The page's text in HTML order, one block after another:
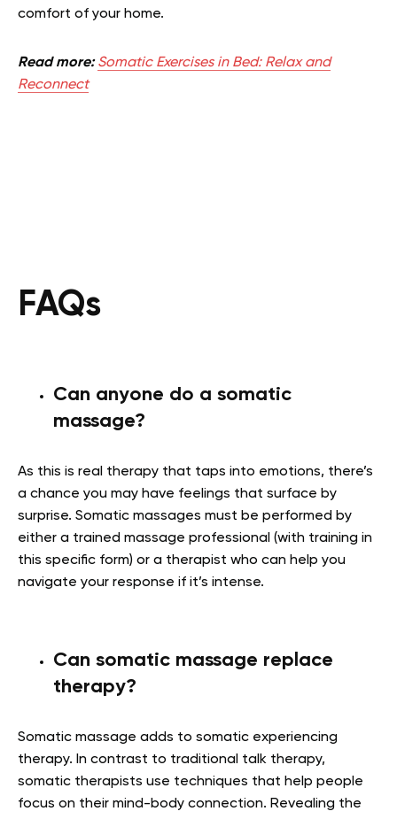
comfort of your home.
Read more:Somatic Exercises in Bed: Relax and
Reconnect
FAQs
Can anyone do a somatic
massage?
As this is real therapy that taps into emotions, there’s
a chance you may have feelings that surface by
surprise. Somatic massages must be performed by
either a trained massage professional (with training in
this specific form) or a therapist who can help you
navigate your response if it’s intense.
Can somatic massage replace
therapy?
Somatic massage adds to somatic experiencing
therapy. In contrast to traditional talk therapy,
somatic therapists use techniques that help people
focus on their mind-body connection. Revealing the